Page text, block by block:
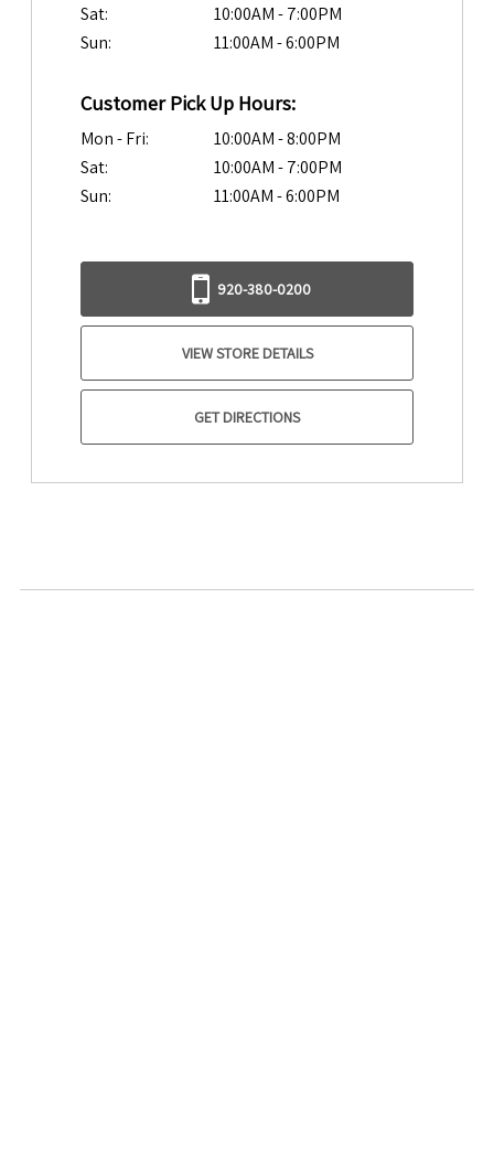
Sat:
10:00AM - 7:00PM
Sun:
11:00AM - 6:00PM
Customer Pick Up Hours:
Mon - Fri:
10:00AM - 8:00PM
Sat:
10:00AM - 7:00PM
Sun:
11:00AM - 6:00PM
920-380-0200
VIEW STORE DETAILS
GET DIRECTIONS